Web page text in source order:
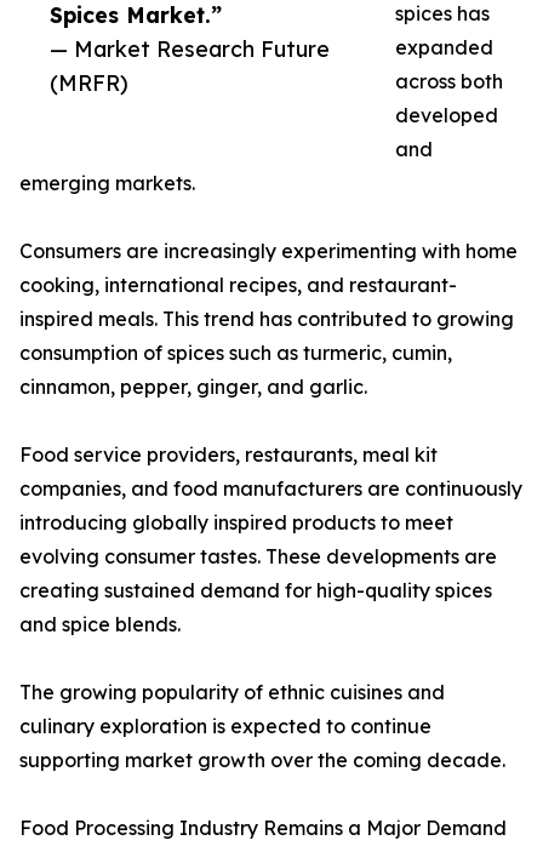
Spices Market.”
— Market Research Future
(MRFR)
spices has
expanded
across both
developed
and
emerging markets.
Consumers are increasingly experimenting with home
cooking, international recipes, and restaurant-
inspired meals. This trend has contributed to growing
consumption of spices such as turmeric, cumin,
cinnamon, pepper, ginger, and garlic.
Food service providers, restaurants, meal kit
companies, and food manufacturers are continuously
introducing globally inspired products to meet
evolving consumer tastes. These developments are
creating sustained demand for high-quality spices
and spice blends.
The growing popularity of ethnic cuisines and
culinary exploration is expected to continue
supporting market growth over the coming decade.
Food Processing Industry Remains a Major Demand